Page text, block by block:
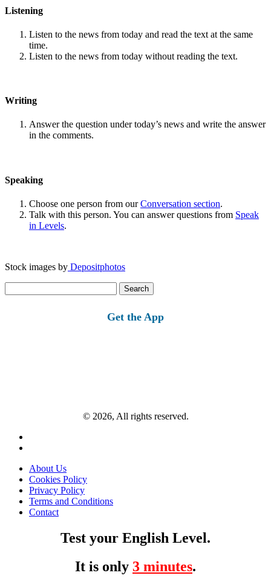
Listening
Listen to the news from today and read the text at the same
time.
Listen to the news from today without reading the text.
Writing
Answer the question under today’s news and write the answer
in the comments.
Speaking
Choose one person from ourConversation section.
Talk with this person. You can answer questions from Speak
in Levels.
Stock images by Depositphotos
for:
Get the App
© 2026, All rights reserved.
About Us
Cookies Policy
Privacy Policy
Terms and Conditions
Contact
Test your English Level.
It is only 3 minutes.